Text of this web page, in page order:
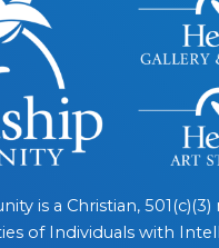
is a Christian,
of Individuals with